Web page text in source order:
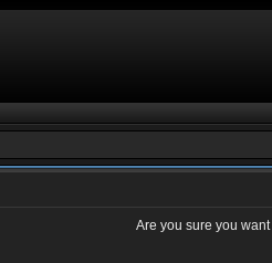
Are you sure you